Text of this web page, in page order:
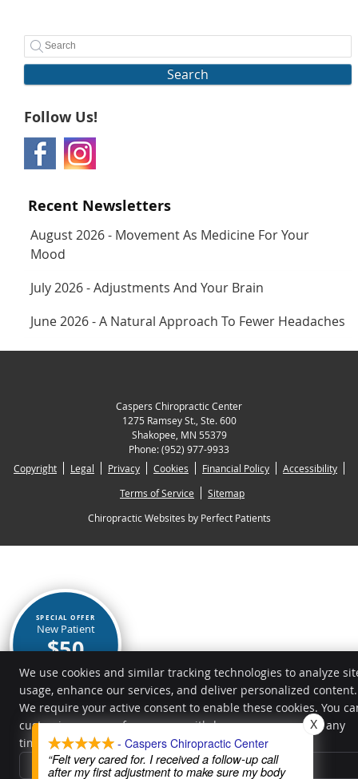
SPECIAL OFFER
New Patient
$50
BOOK NOW
Search
Follow Us!
Recent Newsletters
August 2026 - Movement As Medicine For Your
Mood
July 2026 - Adjustments And Your Brain
June 2026 - A Natural Approach To Fewer Headaches
Caspers Chiropractic Center
1275 Ramsey St., Ste. 600
Shakopee, MN 55379
Phone:(952) 977-9933
Copyright
Legal Privacy Cookies Financial Policy
Accessibility
Terms of Service
Sitemap
Chiropractic Websites by Perfect Patients
We use cookies and similar tracking technologies to analyze
usage, enhance our services, and deliver personalized content.
We require your active consent to enable these cookies. You
customize your preferences or withdraw your consent at any
time.Privacy Policy
Reject All
- Caspers Chiropractic Center
“Felt very cared for. I received a follow-up call
after my first adjustment to make sure my body
X